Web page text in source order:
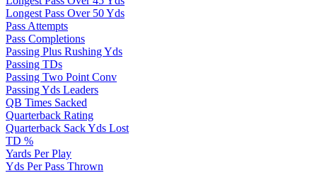
Longest Pass Over 50 Yds
Pass Attempts
Pass Completions
Passing Plus Rushing Yds
Passing TDs
Passing Two Point Conv
Passing Yds Leaders
QB Times Sacked
Quarterback Rating
Quarterback Sack Yds Lost
TD %
Yards Per Play
Yds Per Pass Thrown